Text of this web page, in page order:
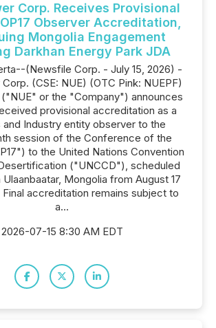
Corp. Receives Provisional
Observer Accreditation,
Mongolia Engagement
Darkhan Energy Park JDA
(Newsfile Corp. - July 15, 2026) -
(CSE: NUE) (OTC Pink: NUEPF)
("NUE" or the "Company") announces
provisional accreditation as a
and Industry entity observer to the
session of the Conference of the
to the United Nations Convention
("UNCCD"), scheduled
Mongolia from August 17
Final accreditation remains subject to
a...
2026-07-15 8:30 AM EDT